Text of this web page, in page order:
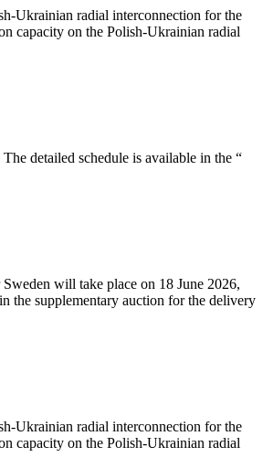
Ukrainian radial interconnection for the
capacity on the Polish-Ukrainian radial
detailed schedule is available in the “
will take place on 18 June 2026,
the supplementary auction for the delivery
Ukrainian radial interconnection for the
capacity on the Polish-Ukrainian radial